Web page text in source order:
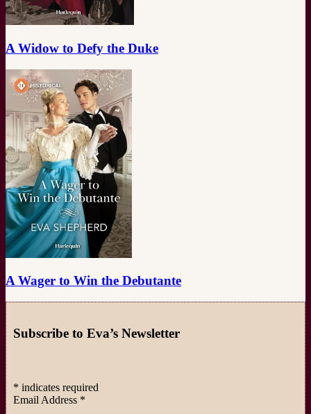
A Widow to Defy the Duke
A Wager to Win the Debutante
Subscribe to Eva’s Newsletter
* indicates required
Email Address *